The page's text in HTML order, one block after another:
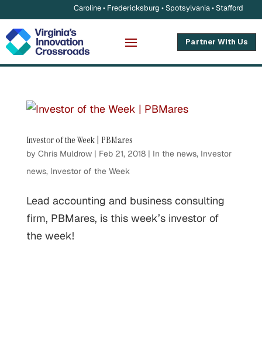
Caroline • Fredericksburg • Spotsylvania • Stafford
Partner With Us
Investor of the Week | PBMares
by Chris Muldrow| Feb 21, 2018| In the news, Investor
news, Investor of the Week
Lead accounting and business consulting
firm, PBMares, is this week’s investor of
the week!